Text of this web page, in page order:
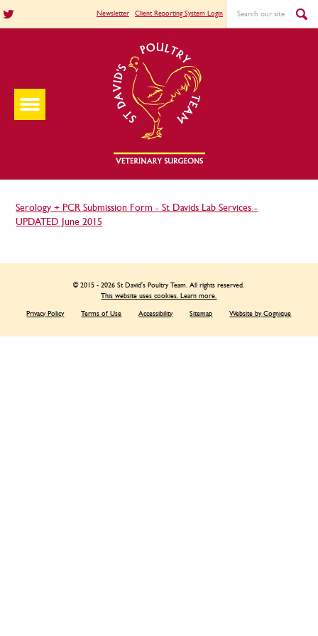
Newsletter Client Reporting System Login
Serology + PCR Submission Form - St Davids Lab Services -
UPDATED June 2015
© 2015 - 2026 St David's Poultry Team. All rights reserved.
This website uses cookies. Learn more.
Privacy Policy Terms of Use Accessibility Sitemap Website by Cognique